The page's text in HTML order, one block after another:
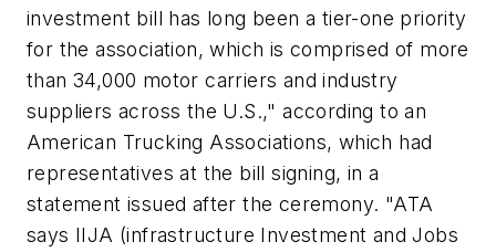
investment bill has long been a tier-one priority
for the association, which is comprised of more
than 34,000 motor carriers and industry
suppliers across the U.S.," according to an
American Trucking Associations, which had
representatives at the bill signing, in a
statement issued after the ceremony. "ATA
says IIJA (infrastructure Investment and Jobs